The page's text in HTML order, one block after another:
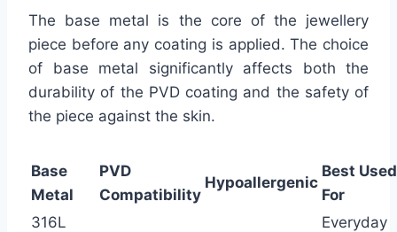
The base metal is the core of the jewellery
piece before any coating is applied. The choice
of base metal significantly affects both the
durability of the PVD coating and the safety of
the piece against the skin.
Base
Metal
PVD
Compatibility
Hypoallergenic
Best Used
For
316L
Everyday